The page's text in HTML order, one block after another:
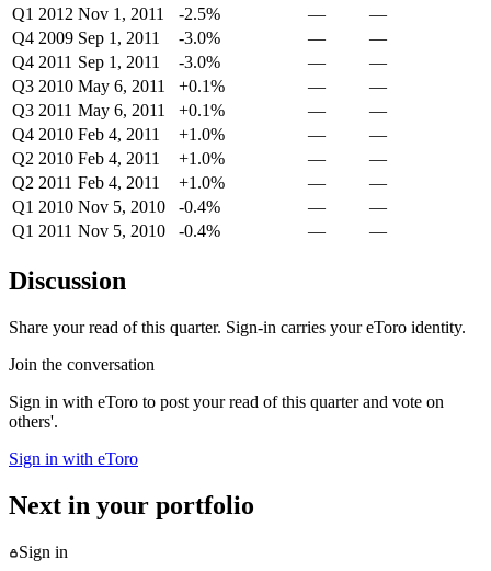
Q1 2012 Nov 1, 2011 -2.5% —
—
Q4 2009 Sep 1, 2011 -3.0% —
—
Q4 2011 Sep 1, 2011 -3.0% —
—
Q3 2010 May 6, 2011 +0.1% —
—
Q3 2011 May 6, 2011 +0.1% —
—
Q4 2010 Feb 4, 2011 +1.0% —
—
Q2 2010 Feb 4, 2011 +1.0% —
—
Q2 2011 Feb 4, 2011 +1.0% —
—
Q1 2010 Nov 5, 2010 -0.4% —
—
Q1 2011 Nov 5, 2010 -0.4% — —
Discussion
Share your read of this quarter. Sign-in carries your eToro identity.
Join the conversation
Sign in with eToro to post your read of this quarter and vote on
others'.
Sign in with eToro
Next in your portfolio
Sign in